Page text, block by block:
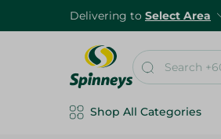
Delivering to Select Area
Shop All Categories